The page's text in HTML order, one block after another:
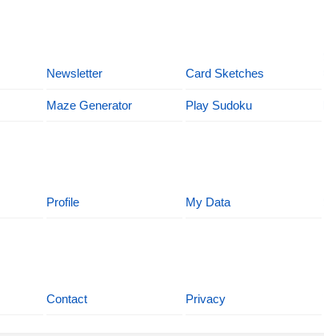
Newsletter Card Sketches
Maze Generator Play Sudoku
Profile My Data
Contact Privacy